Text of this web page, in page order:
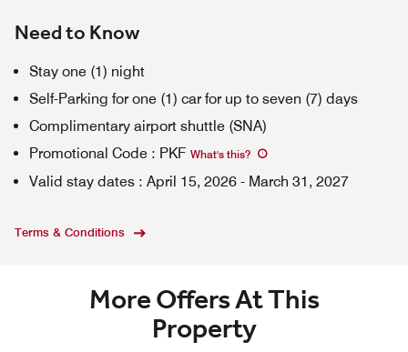
Need to Know
Stay one (1) night
Self-Parking for one (1) car for up to seven (7) days
Complimentary airport shuttle (SNA)
Promotional Code : PKF What's this?
Valid stay dates : April 15, 2026 - March 31, 2027
Terms & Conditions
More Offers At This
Property